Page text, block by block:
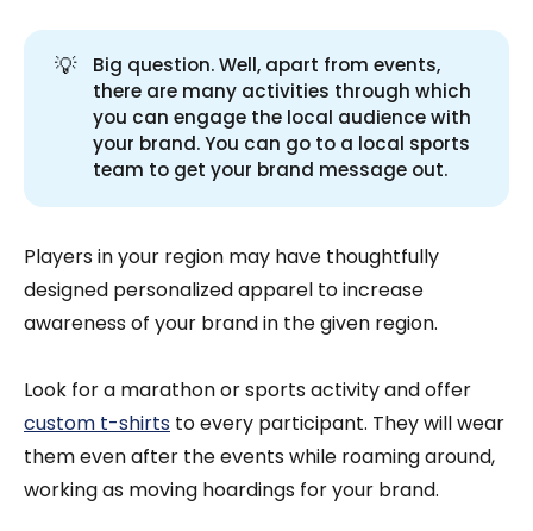
💡
Big question. Well, apart from events,
there are many activities through which
you can engage the local audience with
your brand. You can go to a local sports
team to get your brand message out.
Players in your region may have thoughtfully
designed personalized apparel to increase
awareness of your brand in the given region.
Look for a marathon or sports activity and offer
custom t-shirts to every participant. They will wear
them even after the events while roaming around,
working as moving hoardings for your brand.